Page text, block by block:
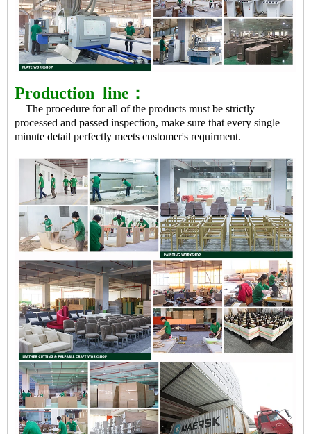
Production line：
The procedure for all of the products must be strictly
processed and passed inspection, make sure that every single
minute detail perfectly meets customer's requirment.